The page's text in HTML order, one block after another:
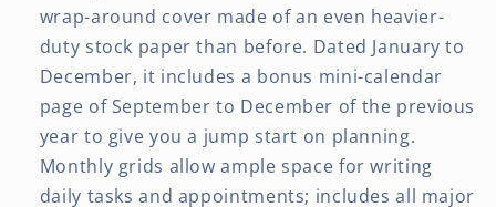
wrap-around cover made of an even heavier-
duty stock paper than before. Dated January to
December, it includes a bonus mini-calendar
page of September to December of the previous
year to give you a jump start on planning.
Monthly grids allow ample space for writing
daily tasks and appointments; includes all major